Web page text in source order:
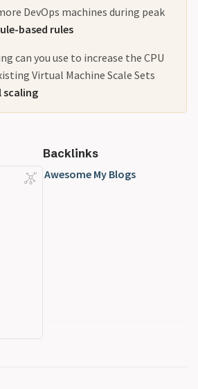
DevOps machines during peak
based rules
can you use to increase the CPU
Virtual Machine Scale Sets
scaling
Backlinks
Awesome My Blogs